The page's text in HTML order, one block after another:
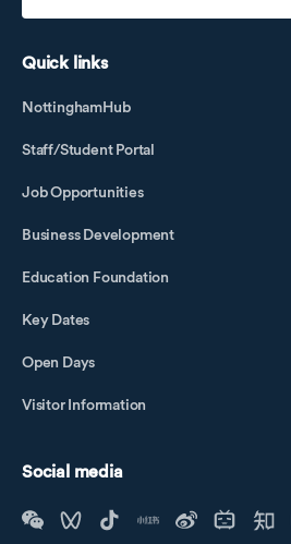
Quick links
NottinghamHub
Staff/Student Portal
Job Opportunities
Business Development
Education Foundation
Key Dates
Open Days
Visitor Information
Social media